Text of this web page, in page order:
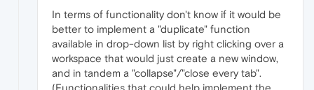
In terms of functionality don't know if it would be
better to implement a "duplicate" function
available in drop-down list by right clicking over a
workspace that would just create a new window,
and in tandem a "collapse"/"close every tab".